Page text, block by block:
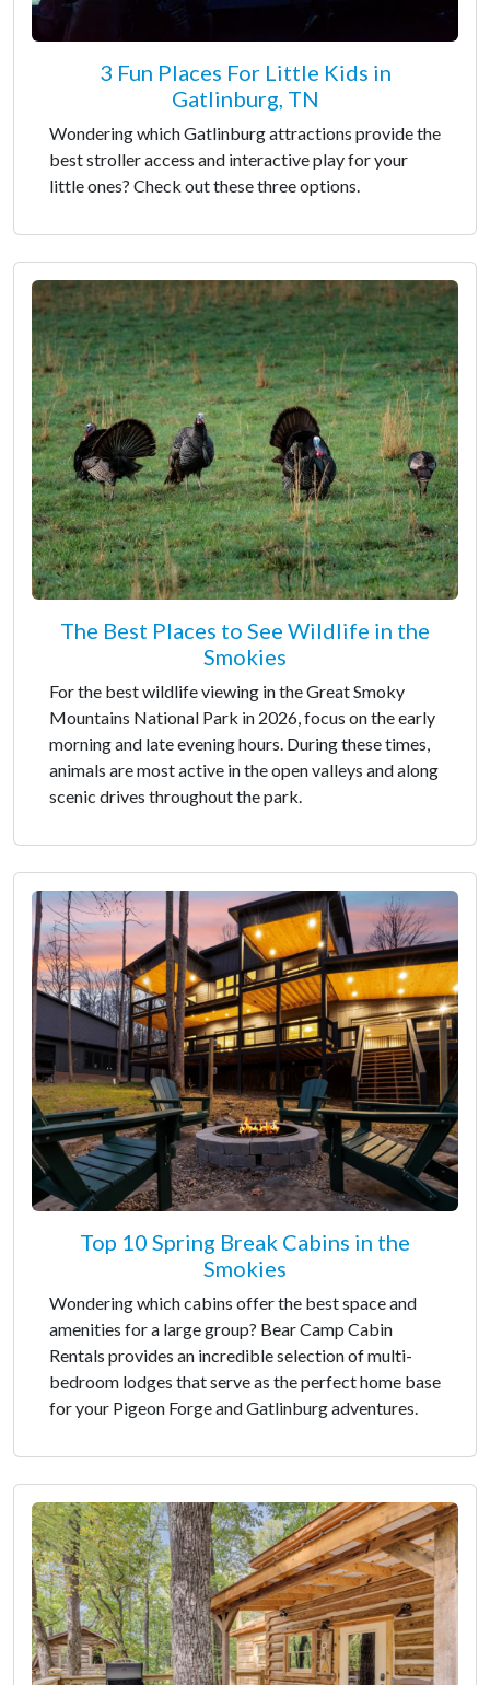
3 Fun Places For Little Kids in
Gatlinburg, TN
Wondering which Gatlinburg attractions provide the
best stroller access and interactive play for your
little ones? Check out these three options.
The Best Places to See Wildlife in the
Smokies
For the best wildlife viewing in the Great Smoky
Mountains National Park in 2026, focus on the early
morning and late evening hours. During these times,
animals are most active in the open valleys and along
scenic drives throughout the park.
Top 10 Spring Break Cabins in the
Smokies
Wondering which cabins offer the best space and
amenities for a large group? Bear Camp Cabin
Rentals provides an incredible selection of multi-
bedroom lodges that serve as the perfect home base
for your Pigeon Forge and Gatlinburg adventures.